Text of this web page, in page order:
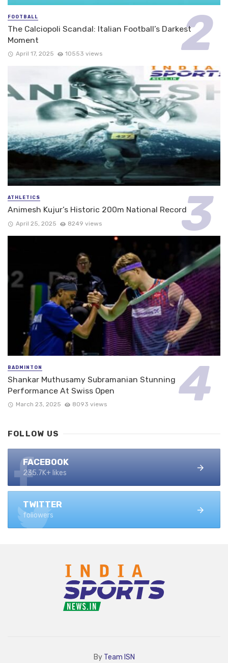
FOOTBALL
The Calciopoli Scandal: Italian Football’s Darkest
Moment
April 17, 2025 10553 views
ATHLETICS
Animesh Kujur’s Historic 200m National Record
April 25, 2025 8249 views
BADMINTON
Shankar Muthusamy Subramanian Stunning
Performance At Swiss Open
March 23, 2025 8093 views
FOLLOW US
FACEBOOK
235.7K+ likes
TWITTER
followers
By Team ISN